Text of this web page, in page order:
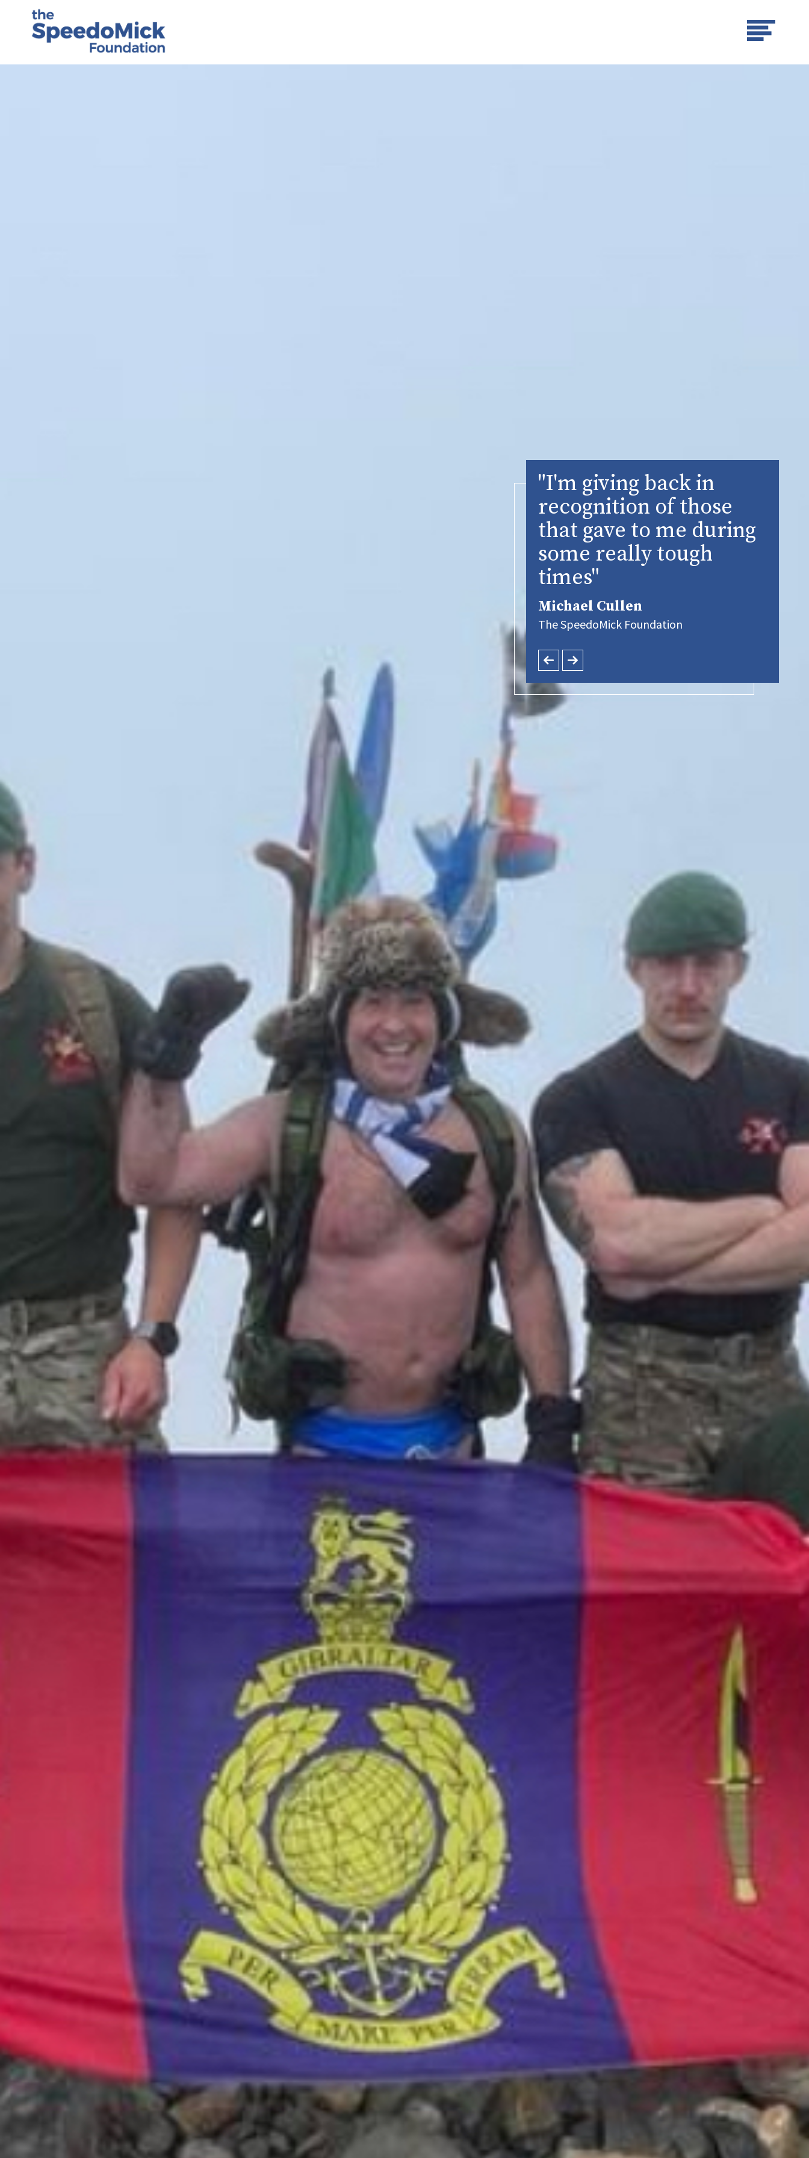
"I'm giving back in
recognition of those
that gave to me during
some really tough
times"
Michael Cullen
The SpeedoMick Foundation